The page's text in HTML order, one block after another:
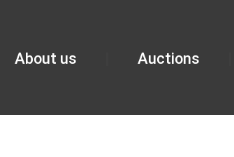
About us Auctions